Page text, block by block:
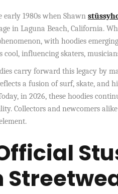
early 1980s when Shawn
in Laguna Beach, California.
with hoodies
cool, influencing skaters,
carry forward this legacy by
a fusion of surf, skate,
in 2026, these hoodies
Collectors and newcomers